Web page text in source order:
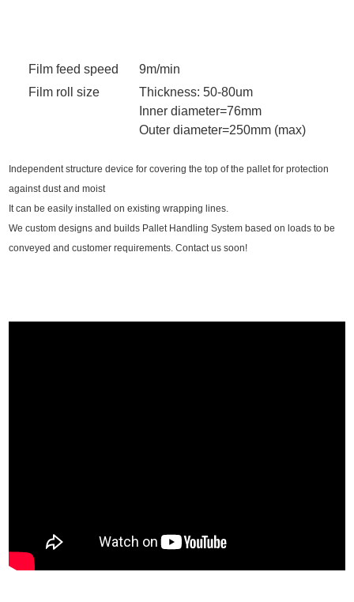
Film feed speed
9m/min
Film roll size
Thickness: 50-80um
Inner diameter=76mm
Outer diameter=250mm (max)
Independent structure device for covering the top of the pallet for protection
against dust and moist
It can be easily installed on existing wrapping lines.
We custom designs and builds Pallet Handling System based on loads to be
conveyed and customer requirements. Contact us soon!